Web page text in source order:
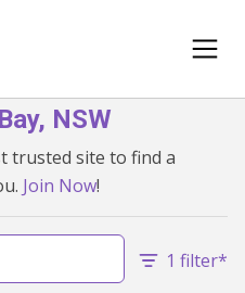
NSW
trusted site to find a
Join Now!
1 filter*